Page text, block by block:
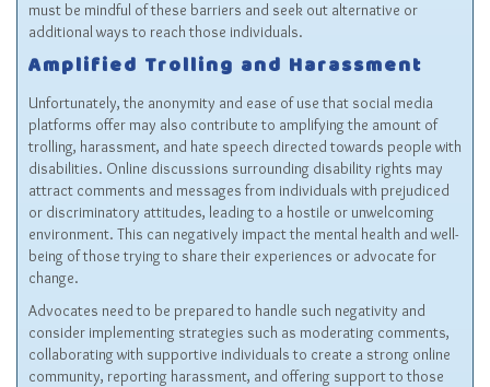
must be mindful of these barriers and seek out alternative or
additional ways to reach those individuals.
Amplified Trolling and Harassment
Unfortunately, the anonymity and ease of use that social media
platforms offer may also contribute to amplifying the amount of
trolling, harassment, and hate speech directed towards people with
disabilities. Online discussions surrounding disability rights may
attract comments and messages from individuals with prejudiced
or discriminatory attitudes, leading to a hostile or unwelcoming
environment. This can negatively impact the mental health and well-
being of those trying to share their experiences or advocate for
change.
Advocates need to be prepared to handle such negativity and
consider implementing strategies such as moderating comments,
collaborating with supportive individuals to create a strong online
community, reporting harassment, and offering support to those